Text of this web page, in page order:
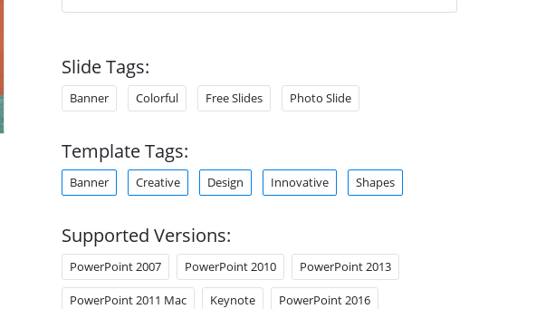
Slide Tags:
Banner Colorful Free Slides Photo Slide
Template Tags:
Banner Creative Design Innovative Shapes
Supported Versions:
PowerPoint 2007 PowerPoint 2010 PowerPoint 2013
PowerPoint 2011 Mac Keynote PowerPoint 2016